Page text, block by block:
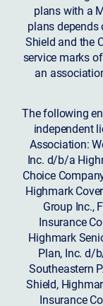
plans with a
plans depends
Shield and the
service marks
an
The following
independent
Association:
Inc. d/b/a
Choice
Highmark
Group Inc.,
Insurance
Highmark
Plan, Inc. d/
Southeastern
Shield,
Insurance